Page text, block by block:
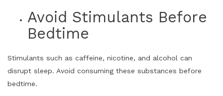
Avoid Stimulants Before
Bedtime
Stimulants such as caffeine, nicotine, and alcohol can
disrupt sleep. Avoid consuming these substances before
bedtime.